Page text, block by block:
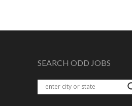
SEARCH ODD JOBS